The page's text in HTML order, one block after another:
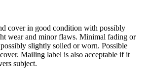
cover in good condition with possibly
wear and minor flaws. Minimal fading or
slightly soiled or worn. Possible
Mailing label is also acceptable if it
subject.